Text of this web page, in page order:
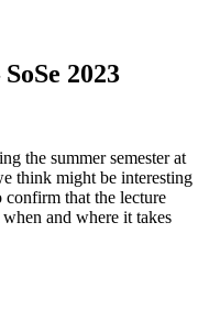
2023
the summer semester at
think might be interesting
confirm that the lecture
and where it takes